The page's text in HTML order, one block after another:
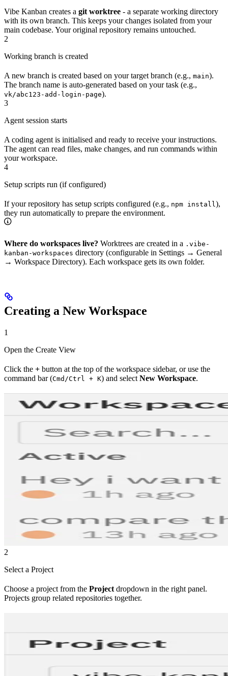
Vibe Kanban creates a git worktree - a separate working directory
with its own branch. This keeps your changes isolated from your
main codebase. Your original repository remains untouched.
2
Working branch is created
A new branch is created based on your target branch (e.g., main).
The branch name is auto-generated based on your task (e.g.,
vk/abc123-add-login-page).
3
Agent session starts
A coding agent is initialised and ready to receive your instructions.
The agent can read files, make changes, and run commands within
your workspace.
4
Setup scripts run (if configured)
If your repository has setup scripts configured (e.g., npm install),
they run automatically to prepare the environment.
Where do workspaces live? Worktrees are created in a .vibe-
kanban-workspaces directory (configurable in Settings → General
→ Workspace Directory). Each workspace gets its own folder.
Creating a New Workspace
1
Open the Create View
Click the + button at the top of the workspace sidebar, or use the
command bar (Cmd/Ctrl + K) and select New Workspace.
2
Select a Project
Choose a project from the Project dropdown in the right panel.
Projects group related repositories together.